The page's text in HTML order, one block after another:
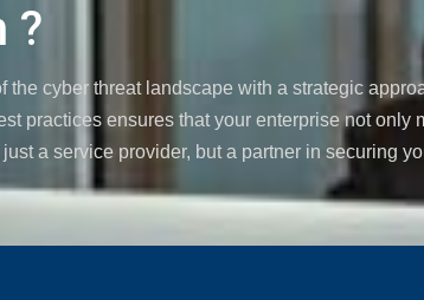
?
cyber threat landscape with a strategic
practices ensures that your enterprise not only
a service provider, but a partner in securing